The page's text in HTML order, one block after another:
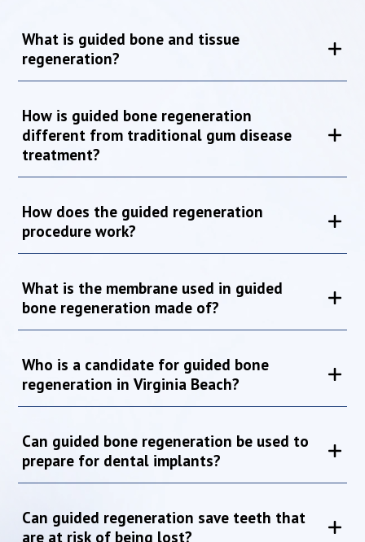
What is guided bone and tissue
regeneration?
How is guided bone regeneration
different from traditional gum disease
treatment?
How does the guided regeneration
procedure work?
What is the membrane used in guided
bone regeneration made of?
Who is a candidate for guided bone
regeneration in Virginia Beach?
Can guided bone regeneration be used to
prepare for dental implants?
Can guided regeneration save teeth that
are at risk of being lost?